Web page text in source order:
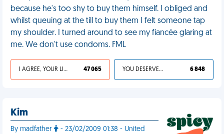
because he's too shy to buy them himself. I obliged and
whilst queuing at the till to buy them I felt someone tap
my shoulder. I turned around to see my fiancée glaring at
me. We don't use condoms. FML
I AGREE, YOUR LIFE SUCKS 47 065 YOU DESERVED IT 6 848
Kim
By madfather
- 23/02/2009 01:38 - United